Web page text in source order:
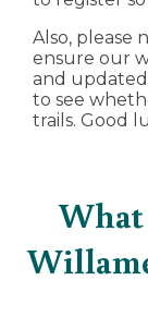
Also, please
ensure our
and
to see
trails. Good